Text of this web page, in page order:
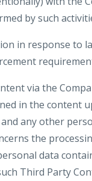
by such
in response to
via the
in the content
any other
the
data
Third Party